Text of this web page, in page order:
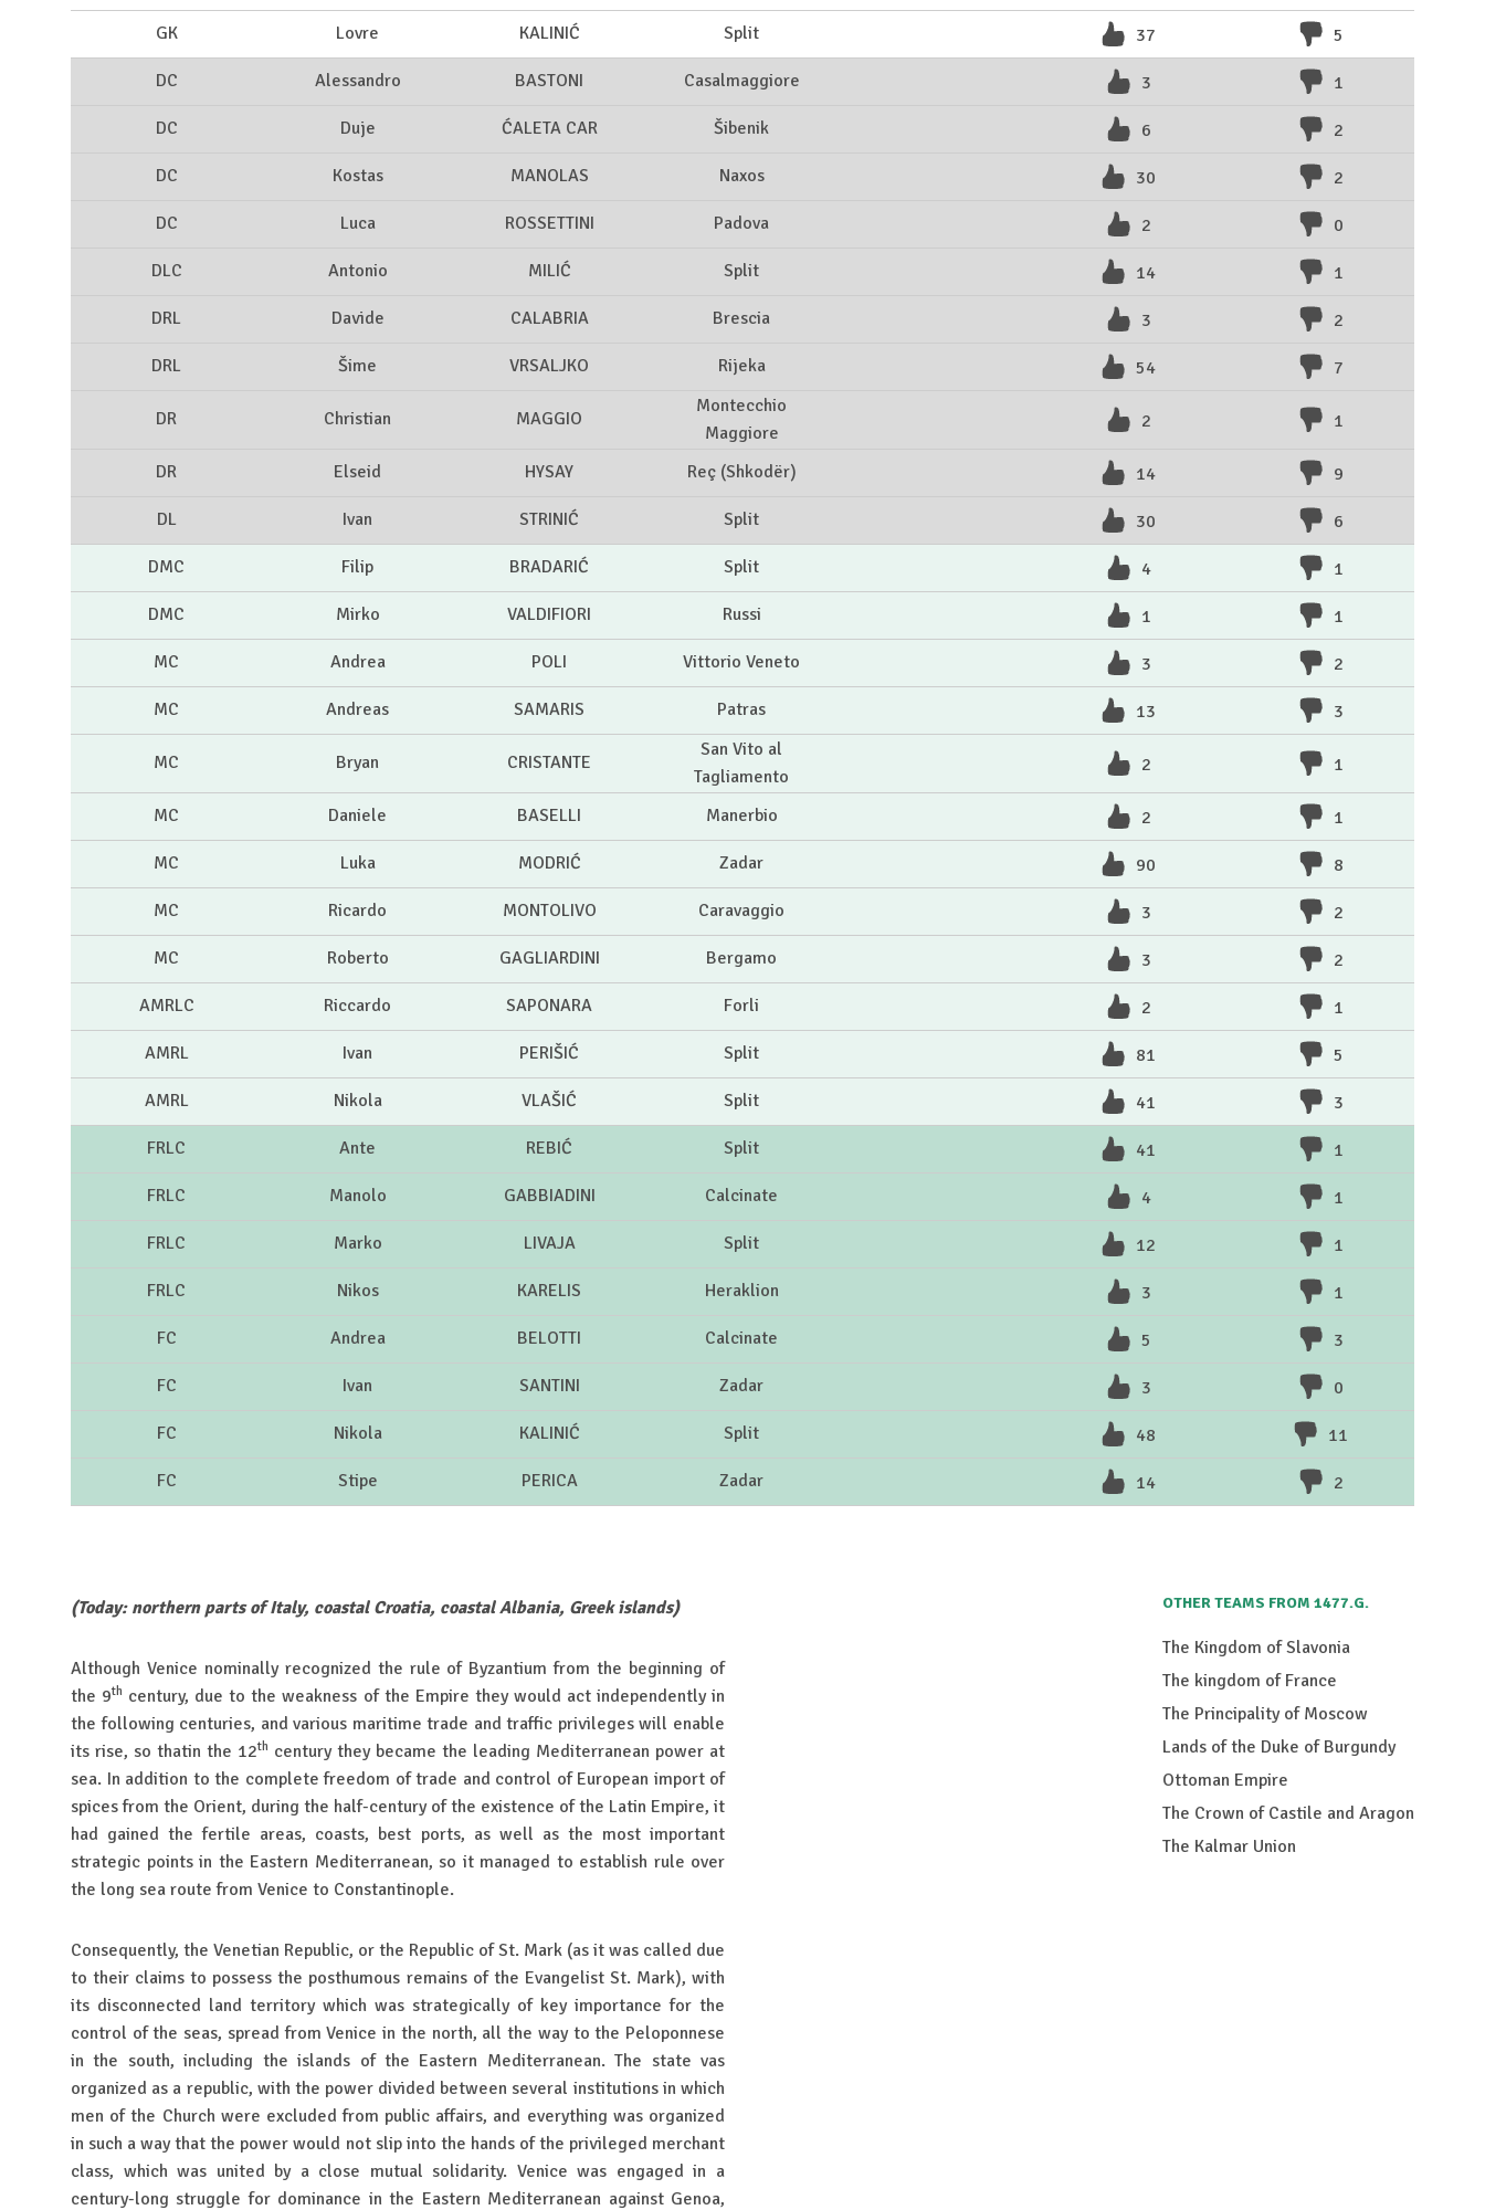
GK Lovre KALINIĆ Split 37 5
DC Alessandro BASTONI Casalmaggiore 3 1
DC Duje ĆALETA CAR Šibenik 6 2
DC Kostas MANOLAS Naxos 30 2
DC Luca ROSSETTINI Padova 2 0
DLC Antonio MILIĆ Split 14 1
DRL Davide CALABRIA Brescia 3 2
DRL Šime VRSALJKO Rijeka 54 7
DR Christian MAGGIO
Montecchio
Maggiore
2 1
DR Elseid HYSAY Reç (Shkodër) 14 9
DL Ivan STRINIĆ Split 30 6
DMC Filip BRADARIĆ Split 4 1
DMC Mirko VALDIFIORI Russi 1 1
MC Andrea POLI Vittorio Veneto 3 2
MC Andreas SAMARIS Patras 13 3
MC Bryan CRISTANTE
San Vito al
Tagliamento
2 1
MC Daniele BASELLI Manerbio 2 1
MC Luka MODRIĆ Zadar 90 8
MC Ricardo MONTOLIVO Caravaggio 3 2
MC Roberto GAGLIARDINI Bergamo 3 2
AMRLC Riccardo SAPONARA Forli 2 1
AMRL Ivan PERIŠIĆ Split 81 5
AMRL Nikola VLAŠIĆ Split 41 3
FRLC Ante REBIĆ Split 41 1
FRLC Manolo GABBIADINI Calcinate 4 1
FRLC Marko LIVAJA Split 12 1
FRLC Nikos KARELIS Heraklion 3 1
FC Andrea BELOTTI Calcinate 5 3
FC Ivan SANTINI Zadar 3 0
FC Nikola KALINIĆ Split 48 11
FC Stipe PERICA Zadar 14 2
(Today: northern parts of Italy, coastal Croatia, coastal Albania, Greek islands)
Although Venice nominally recognized the rule of Byzantium from the beginning of
the 9th century, due to the weakness of the Empire they would act independently in
the following centuries, and various maritime trade and traffic privileges will enable
its rise, so thatin the 12th century they became the leading Mediterranean power at
sea. In addition to the complete freedom of trade and control of European import of
spices from the Orient, during the half-century of the existence of the Latin Empire, it
had gained the fertile areas, coasts, best ports, as well as the most important
strategic points in the Eastern Mediterranean, so it managed to establish rule over
the long sea route from Venice to Constantinople.
Consequently, the Venetian Republic, or the Republic of St. Mark (as it was called due
to their claims to possess the posthumous remains of the Evangelist St. Mark), with
its disconnected land territory which was strategically of key importance for the
control of the seas, spread from Venice in the north, all the way to the Peloponnese
in the south, including the islands of the Eastern Mediterranean. The state vas
organized as a republic, with the power divided between several institutions in which
men of the Church were excluded from public affairs, and everything was organized
in such a way that the power would not slip into the hands of the privileged merchant
class, which was united by a close mutual solidarity. Venice was engaged in a
century-long struggle for dominance in the Eastern Mediterranean against Genoa,
OTHER TEAMS FROM 1477.G.
The Kingdom of Slavonia
The kingdom of France
The Principality of Moscow
Lands of the Duke of Burgundy
Ottoman Empire
The Crown of Castile and Aragon
The Kalmar Union